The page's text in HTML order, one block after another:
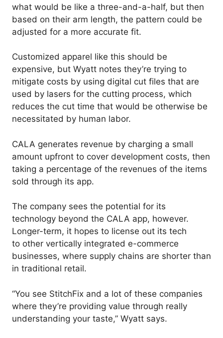
what would be like a three-and-a-half, but then
based on their arm length, the pattern could be
adjusted for a more accurate fit.
Customized apparel like this should be
expensive, but Wyatt notes they’re trying to
mitigate costs by using digital cut files that are
used by lasers for the cutting process, which
reduces the cut time that would be otherwise be
necessitated by human labor.
CALA generates revenue by charging a small
amount upfront to cover development costs, then
taking a percentage of the revenues of the items
sold through its app.
The company sees the potential for its
technology beyond the CALA app, however.
Longer-term, it hopes to license out its tech
to other vertically integrated e-commerce
businesses, where supply chains are shorter than
in traditional retail.
“You see StitchFix and a lot of these companies
where they’re providing value through really
understanding your taste,” Wyatt says.